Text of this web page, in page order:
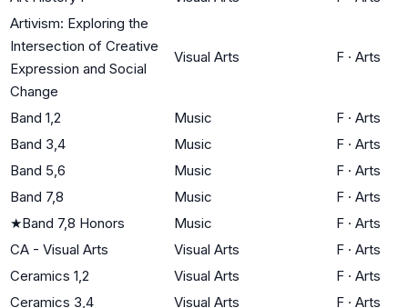
Artivism: Exploring the
Intersection of Creative
Expression and Social
Change
Visual Arts F · Arts
Band 1,2 Music F · Arts
Band 3,4
Music F · Arts
Band 5,6
Music F · Arts
Band 7,8
Music F · Arts
★Band 7,8 Honors Music F · Arts
CA - Visual Arts
Visual Arts F · Arts
Ceramics 1,2
Visual Arts F · Arts
Ceramics 3,4
Visual Arts F · Arts